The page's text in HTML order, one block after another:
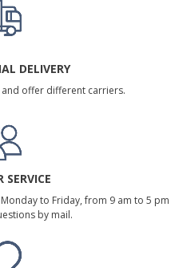
DELIVERY
offer different carriers.
SERVICE
to Friday, from 9 am to 5 pm
by mail.